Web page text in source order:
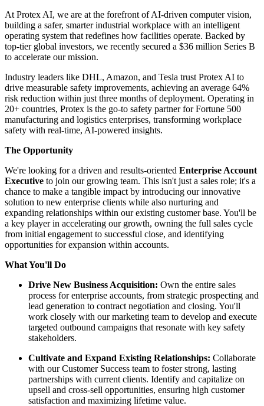
At Protex AI, we are at the forefront of AI-driven computer vision,
building a safer, smarter industrial workplace with an intelligent
operating system that redefines how facilities operate. Backed by
top-tier global investors, we recently secured a $36 million Series B
to accelerate our mission.
Industry leaders like DHL, Amazon, and Tesla trust Protex AI to
drive measurable safety improvements, achieving an average 64%
risk reduction within just three months of deployment. Operating in
20+ countries, Protex is the go-to safety partner for Fortune 500
manufacturing and logistics enterprises, transforming workplace
safety with real-time, AI-powered insights.
The Opportunity
We're looking for a driven and results-oriented Enterprise Account
Executive to join our growing team. This isn't just a sales role; it's a
chance to make a tangible impact by introducing our innovative
solution to new enterprise clients while also nurturing and
expanding relationships within our existing customer base. You'll be
a key player in accelerating our growth, owning the full sales cycle
from initial engagement to successful close, and identifying
opportunities for expansion within accounts.
What You'll Do
Drive New Business Acquisition: Own the entire sales
process for enterprise accounts, from strategic prospecting and
lead generation to contract negotiation and closing. You'll
work closely with our marketing team to develop and execute
targeted outbound campaigns that resonate with key safety
stakeholders.
Cultivate and Expand Existing Relationships: Collaborate
with our Customer Success team to foster strong, lasting
partnerships with current clients. Identify and capitalize on
upsell and cross-sell opportunities, ensuring high customer
satisfaction and maximizing lifetime value.